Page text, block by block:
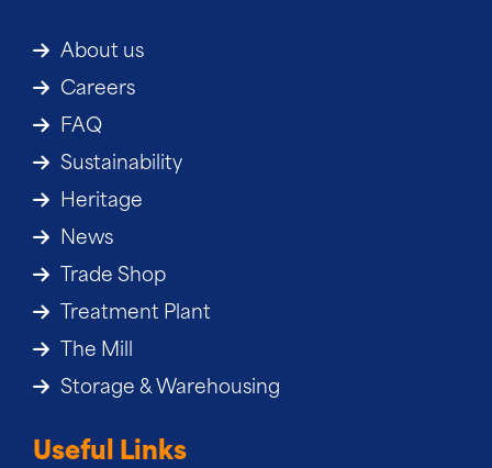
About us
Careers
FAQ
Sustainability
Heritage
News
Trade Shop
Treatment Plant
The Mill
Storage & Warehousing
Useful Links